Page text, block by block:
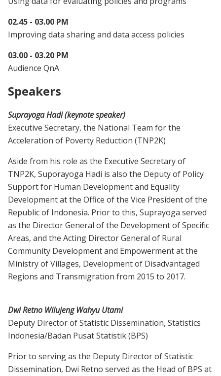
02.45 - 03.00 PM
Improving data sharing and data access policies
03.00 - 03.20 PM
Audience QnA
Speakers
Suprayoga Hadi (keynote speaker)
Executive Secretary, the National Team for the
Acceleration of Poverty Reduction (TNP2K)
Aside from his role as the Executive Secretary of
TNP2K, Suporayoga Hadi is also the Deputy of Policy
Support for Human Development and Equality
Development at the Office of the Vice President of the
Republic of Indonesia. Prior to this, Suprayoga served
as the Director General of the Development of Specific
Areas, and the Acting Director General of Rural
Community Development and Empowerment at the
Ministry of Villages, Development of Disadvantaged
Regions and Transmigration from 2015 to 2017.
Dwi Retno Wilujeng Wahyu Utami
Deputy Director of Statistic Dissemination, Statistics
Indonesia/Badan Pusat Statistik (BPS)
Prior to serving as the Deputy Director of Statistic
Dissemination, Dwi Retno served as the Head of BPS at